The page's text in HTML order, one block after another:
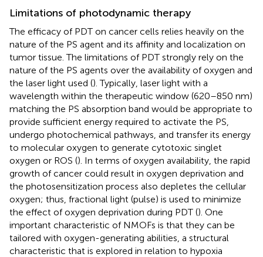
Limitations of photodynamic therapy
The efficacy of PDT on cancer cells relies heavily on the
nature of the PS agent and its affinity and localization on
tumor tissue. The limitations of PDT strongly rely on the
nature of the PS agents over the availability of oxygen and
the laser light used (). Typically, laser light with a
wavelength within the therapeutic window (620–850 nm)
matching the PS absorption band would be appropriate to
provide sufficient energy required to activate the PS,
undergo photochemical pathways, and transfer its energy
to molecular oxygen to generate cytotoxic singlet
oxygen or ROS (). In terms of oxygen availability, the rapid
growth of cancer could result in oxygen deprivation and
the photosensitization process also depletes the cellular
oxygen; thus, fractional light (pulse) is used to minimize
the effect of oxygen deprivation during PDT (). One
important characteristic of NMOFs is that they can be
tailored with oxygen-generating abilities, a structural
characteristic that is explored in relation to hypoxia